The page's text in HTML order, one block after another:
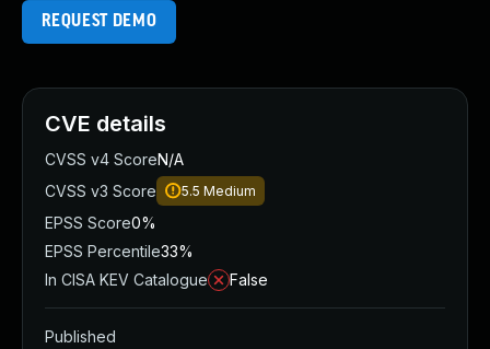
REQUEST DEMO
CVE details
CVSS v4 ScoreN/A
CVSS v3 Score
5.5 Medium
EPSS Score0%
EPSS Percentile33%
In CISA KEV Catalogue
False
Published